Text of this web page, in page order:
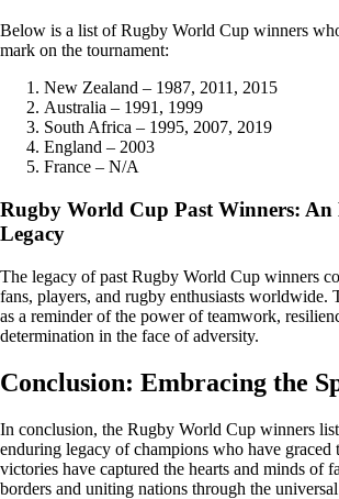
Below is a list of Rugby World Cup winners
mark on the tournament:
New Zealand – 1987, 2011, 2015
Australia – 1991, 1999
South Africa – 1995, 2007, 2019
England – 2003
France – N/A
Rugby World Cup Past Winners: An
Legacy
The legacy of past Rugby World Cup winners
fans, players, and rugby enthusiasts worldwide.
as a reminder of the power of teamwork,
determination in the face of adversity.
Conclusion: Embracing the
In conclusion, the Rugby World Cup winners list
enduring legacy of champions who have graced
victories have captured the hearts and minds of
borders and uniting nations through the